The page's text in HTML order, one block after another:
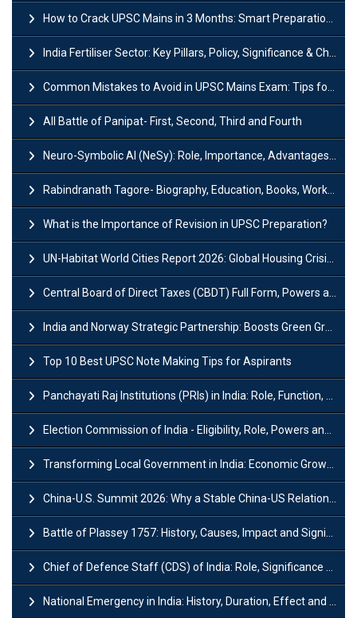
How to Crack UPSC Mains in 3 Months: Smart Preparation Strategy
India Fertiliser Sector: Key Pillars, Policy, Significance & Challenges
Common Mistakes to Avoid in UPSC Mains Exam: Tips for Higher Scores
All Battle of Panipat- First, Second, Third and Fourth
Neuro-Symbolic AI (NeSy): Role, Importance, Advantages and Challenges
Rabindranath Tagore- Biography, Education, Books, Works and Awards
What is the Importance of Revision in UPSC Preparation?
UN-Habitat World Cities Report 2026: Global Housing Crisis Impacts Worldwide
Central Board of Direct Taxes (CBDT) Full Form, Powers and Functions
India and Norway Strategic Partnership: Boosts Green Growth & Sustainable Cooperation
Top 10 Best UPSC Note Making Tips for Aspirants
Panchayati Raj Institutions (PRIs) in India: Role, Function, Significant & Challenges
Election Commission of India - Eligibility, Role, Powers and Functions
Transforming Local Government in India: Economic Growth and Innovation
China-U.S. Summit 2026: Why a Stable China-US Relationship Matters for India
Battle of Plassey 1757: History, Causes, Impact and Significance
Chief of Defence Staff (CDS) of India: Role, Significance and Challenges
National Emergency in India: History, Duration, Effect and Impact